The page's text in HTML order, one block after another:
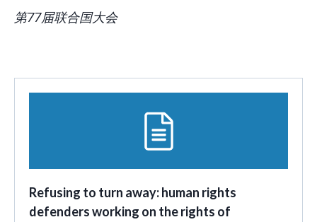
第77届联合国大会
Refusing to turn away: human rights
defenders working on the rights of